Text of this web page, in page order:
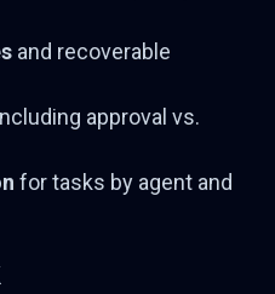
and recoverable
approval vs.
for tasks by agent and